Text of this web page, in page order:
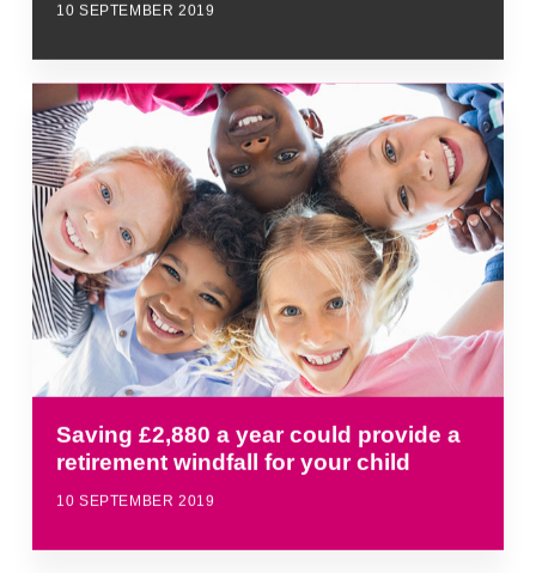
10 SEPTEMBER 2019
Saving £2,880 a year could provide a
retirement windfall for your child
10 SEPTEMBER 2019